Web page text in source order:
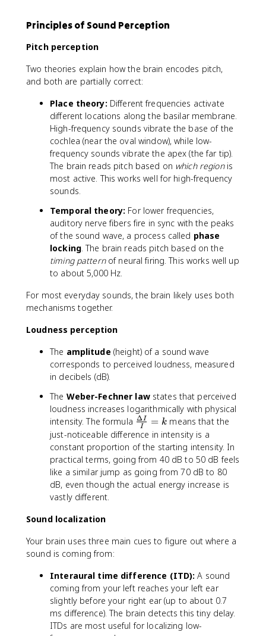
Principles of Sound Perception
Pitch perception
Two theories explain how the brain encodes pitch,
and both are partially correct:
Place theory: Different frequencies activate
different locations along the basilar membrane.
High-frequency sounds vibrate the base of the
cochlea (near the oval window), while low-
frequency sounds vibrate the apex (the far tip).
The brain reads pitch based on which regionis
most active. This works well for high-frequency
sounds.
Temporal theory: For lower frequencies,
auditory nerve fibers fire in sync with the peaks
of the sound wave, a process called phase
locking. The brain reads pitch based on the
timing patternof neural firing. This works well up
to about 5,000 Hz.
For most everyday sounds, the brain likely uses both
mechanisms together.
Loudness perception
The amplitude (height) of a sound wave
corresponds to perceived loudness, measured
in decibels (dB).
The Weber-Fechner lawstates that perceived
loudness increases logarithmically with physical
intensity. The formula \
fr
a
c
{
\
I
I
}
=
k
I
ΔI = k means that the
just-noticeable difference in intensity is a
constant proportion of the starting intensity. In
practical terms, going from 40 dB to 50 dB feels
like a similar jump as going from 70 dB to 80
dB, even though the actual energy increase is
vastly different.
Sound localization
Your brain uses three main cues to figure out where a
sound is coming from:
Interaural time difference (ITD): A sound
coming from your left reaches your left ear
slightly before your right ear (up to about 0.7
ms difference). The brain detects this tiny delay.
ITDs are most useful for localizing low-